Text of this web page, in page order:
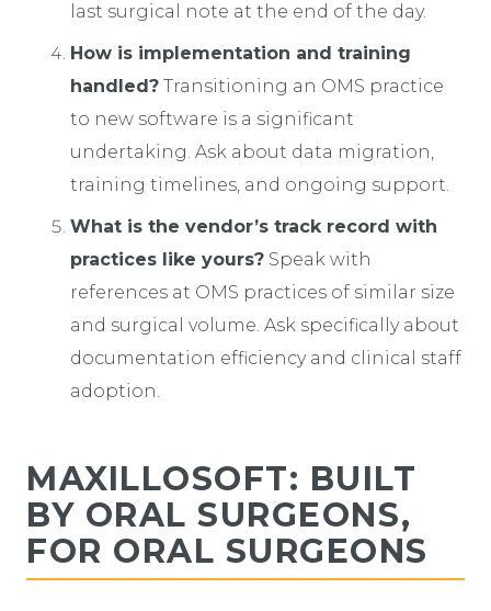
last surgical note at the end of the day.
How is implementation and training
handled? Transitioning an OMS practice
to new software is a significant
undertaking. Ask about data migration,
training timelines, and ongoing support.
What is the vendor’s track record with
practices like yours? Speak with
references at OMS practices of similar size
and surgical volume. Ask specifically about
documentation efficiency and clinical staff
adoption.
MAXILLOSOFT: BUILT
BY ORAL SURGEONS,
FOR ORAL SURGEONS